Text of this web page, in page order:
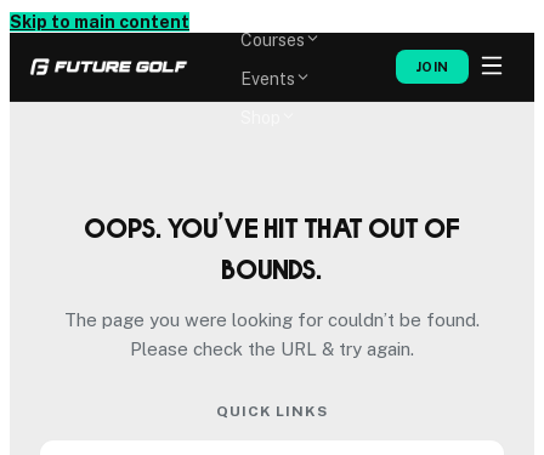
Skip to main content
Courses
Events
JOIN
Oops. You’ve hit that out of
bounds.
The page you were looking for couldn’t be found.
Please check the URL & try again.
QUICK LINKS